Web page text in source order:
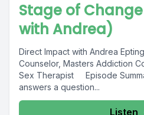
Stage of
with Andrea)
Direct Impact with Andrea
Counselor, Masters Addiction
Sex Therapist Episode
answers a question...
Listen